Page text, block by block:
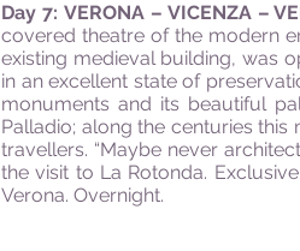
Day 7: VERONA – VICENZA –
covered theatre of the modern
existing medieval building, was
in an excellent state of
monuments and its beautiful
Palladio; along the centuries
travellers. “Maybe never
the visit to La Rotonda.
Verona. Overnight.